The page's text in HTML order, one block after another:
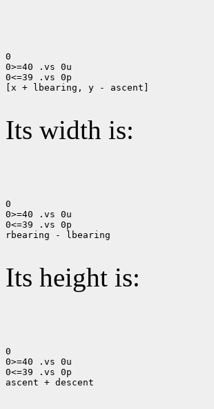
0
0>=40 .vs 0u
0<=39 .vs 0p
[x + lbearing, y - ascent]
Its width is:
0
0>=40 .vs 0u
0<=39 .vs 0p
rbearing - lbearing
Its height is:
0
0>=40 .vs 0u
0<=39 .vs 0p
ascent + descent